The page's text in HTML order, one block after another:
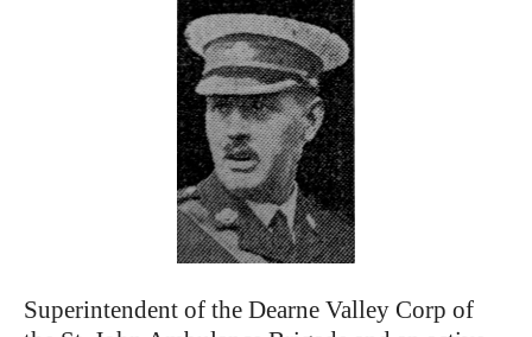
Superintendent of the Dearne Valley Corp of